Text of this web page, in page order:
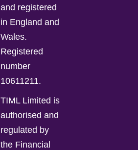
and registered
in England and
Wales.
Registered
number
10611211.
TIML Limited is
authorised and
regulated by
the Financial